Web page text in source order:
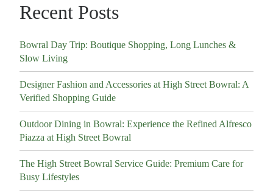
Recent Posts
Bowral Day Trip: Boutique Shopping, Long Lunches &
Slow Living
Designer Fashion and Accessories at High Street Bowral: A
Verified Shopping Guide
Outdoor Dining in Bowral: Experience the Refined Alfresco
Piazza at High Street Bowral
The High Street Bowral Service Guide: Premium Care for
Busy Lifestyles